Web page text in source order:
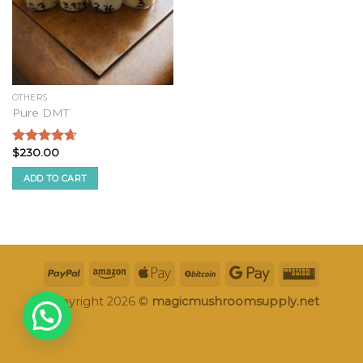
OTHERS
Pure DMT
Rated4.33
out of 5
$230.00
ADD TO CART
Copyright 2026 © magicmushroomsupply.net